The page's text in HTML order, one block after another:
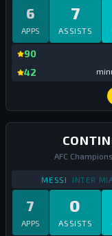
7
ASSISTS
6
APPS
90
42
AFC
MESSI STATS
INTER
0
ASSISTS
7
APPS